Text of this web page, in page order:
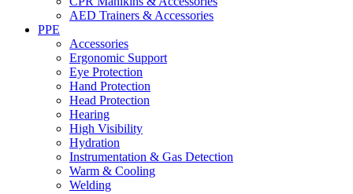
AED Trainers & Accessories
PPE
Accessories
Ergonomic Support
Eye Protection
Hand Protection
Head Protection
Hearing
High Visibility
Hydration
Instrumentation & Gas Detection
Warm & Cooling
Welding